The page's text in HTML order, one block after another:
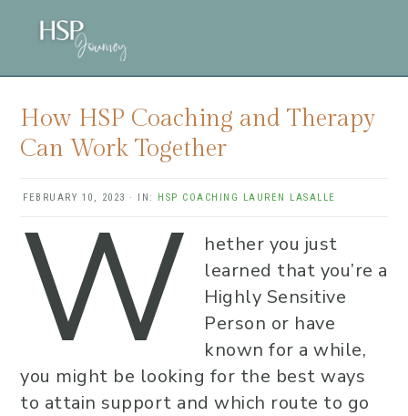
How HSP Coaching and Therapy
Can Work Together
FEBRUARY 10, 2023 · IN: HSP COACHING LAUREN LASALLE
W
hether you just
learned that you’re a
Highly Sensitive
Person or have
known for a while,
you might be looking for the best ways
to attain support and which route to go